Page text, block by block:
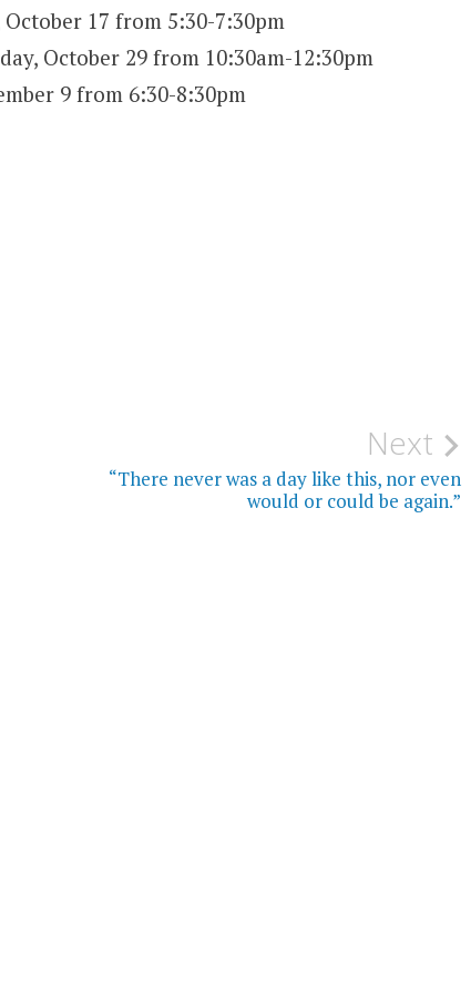
17 from 5:30-7:30pm
October 29 from 10:30am-12:30pm
9 from 6:30-8:30pm
Next
“There never was a day like this, nor even
would or could be again.”